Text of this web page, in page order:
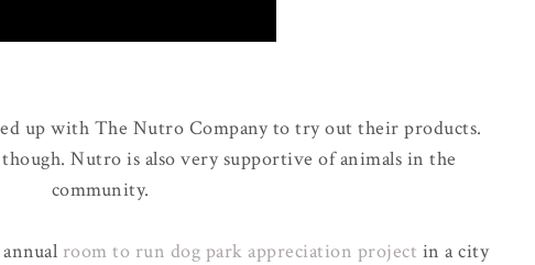
up with The Nutro Company to try out their products.
Nutro is also very supportive of animals in the
community.
room to run dog park appreciation project in a city